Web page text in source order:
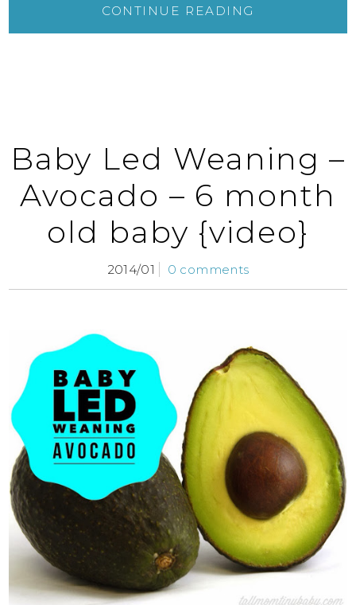
CONTINUE READING
Baby Led Weaning –
Avocado – 6 month
old baby {video}
2014/01 0 comments